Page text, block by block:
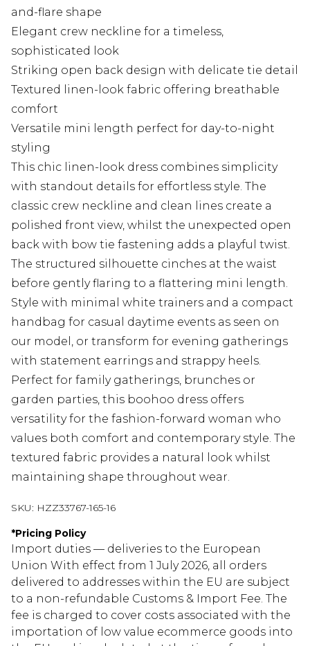
and-flare shape
Elegant crew neckline for a timeless,
sophisticated look
Striking open back design with delicate tie detail
Textured linen-look fabric offering breathable
comfort
Versatile mini length perfect for day-to-night
styling
This chic linen-look dress combines simplicity
with standout details for effortless style. The
classic crew neckline and clean lines create a
polished front view, whilst the unexpected open
back with bow tie fastening adds a playful twist.
The structured silhouette cinches at the waist
before gently flaring to a flattering mini length.
Style with minimal white trainers and a compact
handbag for casual daytime events as seen on
our model, or transform for evening gatherings
with statement earrings and strappy heels.
Perfect for family gatherings, brunches or
garden parties, this boohoo dress offers
versatility for the fashion-forward woman who
values both comfort and contemporary style. The
textured fabric provides a natural look whilst
maintaining shape throughout wear.
SKU: HZZ33767-165-16
*Pricing Policy
Import duties — deliveries to the European
Union With effect from 1 July 2026, all orders
delivered to addresses within the EU are subject
to a non-refundable Customs & Import Fee. The
fee is charged to cover costs associated with the
importation of low value ecommerce goods into